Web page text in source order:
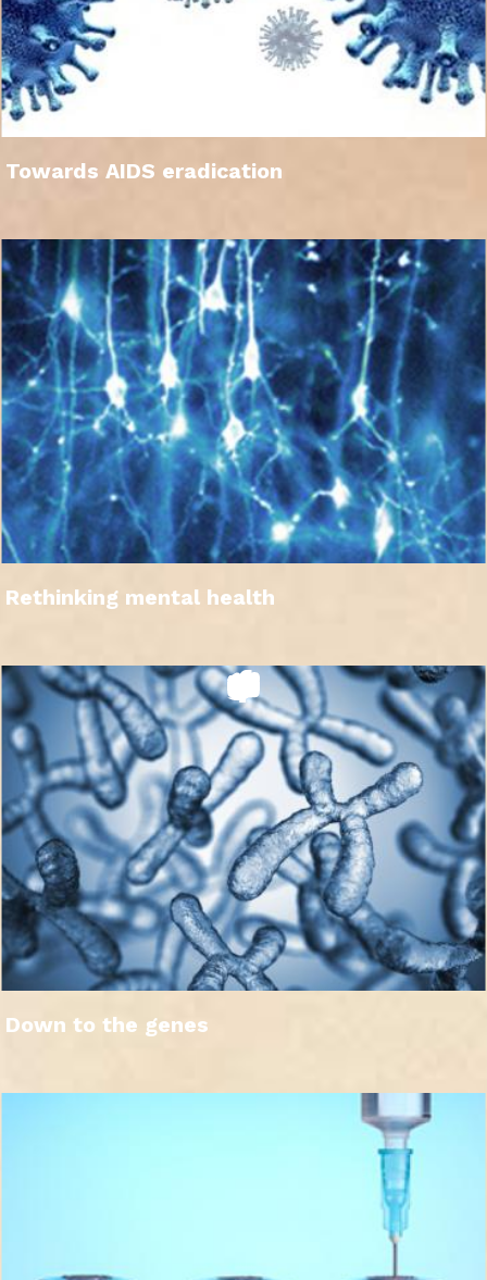
Towards AIDS eradication
Rethinking mental health
Down to the genes